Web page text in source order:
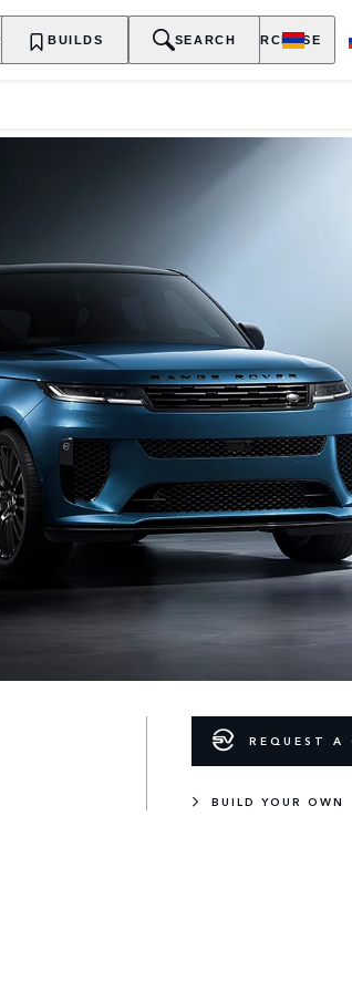
OWNERSHIP EXPLORE PURCHASE
BUILDS SEARCH
REQUEST A
BUILD YOUR OWN